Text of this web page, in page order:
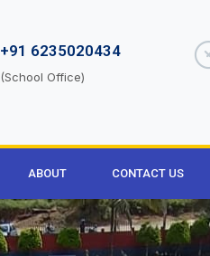
+91 6235020434
(School Office)
ABOUT CONTACT US